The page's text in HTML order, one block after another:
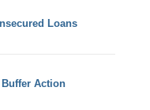
Loans
Action